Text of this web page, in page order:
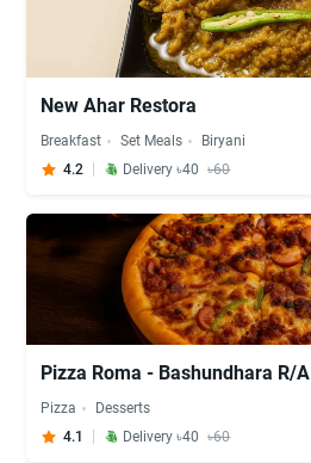
New Ahar Restora
Breakfast Set Meals
Biryani
4.2
Delivery ৳40 ৳60
Pizza Roma - Bashundhara R/A
Pizza
Desserts
4.1
Delivery ৳40 ৳60